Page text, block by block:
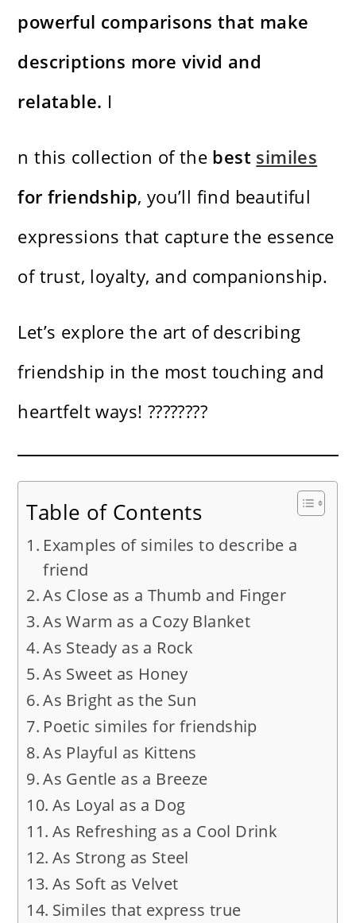
powerful comparisons that make
descriptions more vivid and
relatable. I
n this collection of the best similes
for friendship, you’ll find beautiful
expressions that capture the essence
of trust, loyalty, and companionship.
Let’s explore the art of describing
friendship in the most touching and
heartfelt ways! ????????
Table of Contents
Examples of similes to describe a
friend
As Close as a Thumb and Finger
As Warm as a Cozy Blanket
As Steady as a Rock
As Sweet as Honey
As Bright as the Sun
Poetic similes for friendship
As Playful as Kittens
As Gentle as a Breeze
As Loyal as a Dog
As Refreshing as a Cool Drink
As Strong as Steel
As Soft as Velvet
Similes that express true